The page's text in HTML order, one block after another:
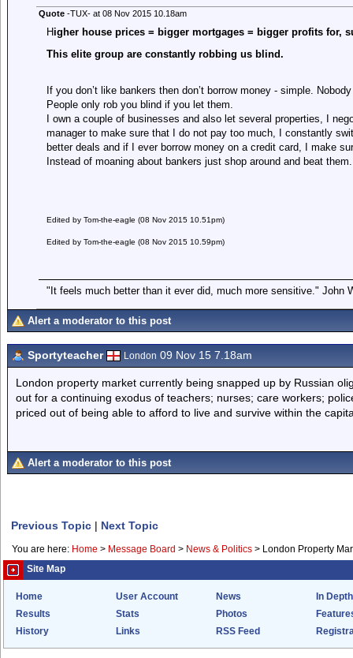
Quote-TUX- at 08 Nov 2015 10.18am
Higher house prices = bigger mortgages = bigger profits for,
This elite group are constantly robbing us blind.
If you don’t like bankers then don’t borrow money - simple.
People only rob you blind if you let them.
I own a couple of businesses and also let several properties, I
manager to make sure that I do not pay too much, I constantly
better deals and if I ever borrow money on a credit card, I make
Instead of moaning about bankers just shop around and beat
Edited by Tom-the-eagle (08 Nov 2015 10.51pm)
Edited by Tom-the-eagle (08 Nov 2015 10.59pm)
"It feels much better than it ever did, much more sensitive." John
Alert a moderator to this post
Sportyteacher London 09 Nov 15 7.18am
London property market currently being snapped up by Russian
out for a continuing exodus of teachers; nurses; care workers;
priced out of being able to afford to live and survive within the
Alert a moderator to this post
Previous Topic | Next Topic
You are here: Home > Message Board > News & Politics > London Property
Site Map
Home User Account News
In Depth
Results
Stats Photos
History
Links RSS Feed